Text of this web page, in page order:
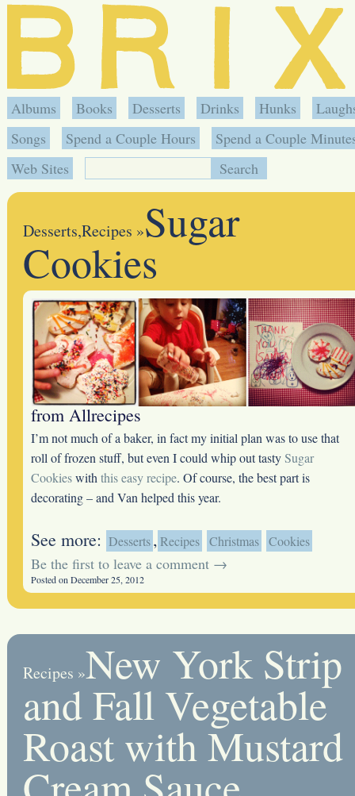
Albums Books Desserts Drinks Hunks
Songs
Spend a Couple Hours
Spend a Couple
Web Sites
Desserts,Recipes »Sugar
Cookies
from Allrecipes
I’m not much of a baker, in fact my initial plan was to use that
roll of frozen stuff, but even I could whip out tastySugar
Cookieswith this easy recipe. Of course, the best part is
decorating – and Van helped this year.
See more: Desserts,Recipes Christmas Cookies
Be the first to leave a comment →
Posted on December 25, 2012
Recipes »New York Strip
and Fall Vegetable
Roast with Mustard